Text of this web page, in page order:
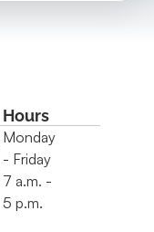
Hours
Monday
- Friday
7 a.m. -
5 p.m.